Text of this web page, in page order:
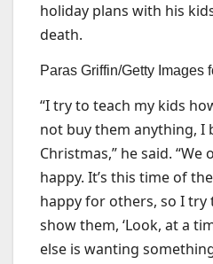
holiday plans with his
death.
Paras Griffin/Getty Images
“I try to teach my kids
not buy them anything,
Christmas,” he said.
happy. It’s this time of
happy for others, so I
show them, ‘Look, at a
else is wanting